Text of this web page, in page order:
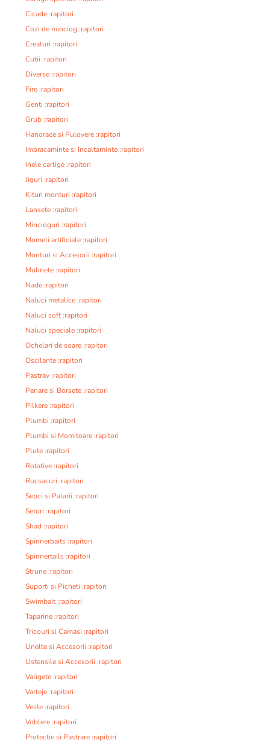
Cicade :rapitori
Cozi de minciog :rapitori
Creaturi :rapitori
Cutii :rapitori
Diverse :rapitori
Fire :rapitori
Genti :rapitori
Grub :rapitori
Hanorace si Pulovere :rapitori
Imbracaminte si Incaltaminte :rapitori
Inele carlige :rapitori
Jiguri :rapitori
Kituri monturi :rapitori
Lansete :rapitori
Mincioguri :rapitori
Momeli artificiale :rapitori
Monturi si Accesorii :rapitori
Mulinete :rapitori
Nade :rapitori
Naluci metalice :rapitori
Naluci soft :rapitori
Naluci speciale :rapitori
Ochelari de soare :rapitori
Oscilante :rapitori
Pastrav :rapitori
Penare si Borsete :rapitori
Pilkere :rapitori
Plumbi :rapitori
Plumbi si Momitoare :rapitori
Plute :rapitori
Rotative :rapitori
Rucsacuri :rapitori
Sepci si Palarii :rapitori
Seturi :rapitori
Shad :rapitori
Spinnerbaits :rapitori
Spinnertails :rapitori
Strune :rapitori
Suporti si Picheti :rapitori
Swimbait :rapitori
Taparine :rapitori
Tricouri si Camasi :rapitori
Unelte si Accesorii :rapitori
Ustensile si Accesorii :rapitori
Valigete :rapitori
Varteje :rapitori
Veste :rapitori
Voblere :rapitori
Protectie si Pastrare :rapitori